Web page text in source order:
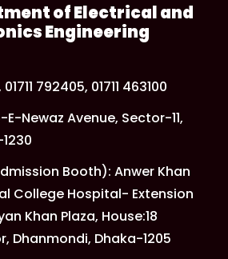
of Electrical and
Engineering
01711 792405, 01711 463100
Newaz Avenue, Sector-11,
Booth): Anwer Khan
College Hospital- Extension
Khan Plaza, House:18
Dhanmondi, Dhaka-1205